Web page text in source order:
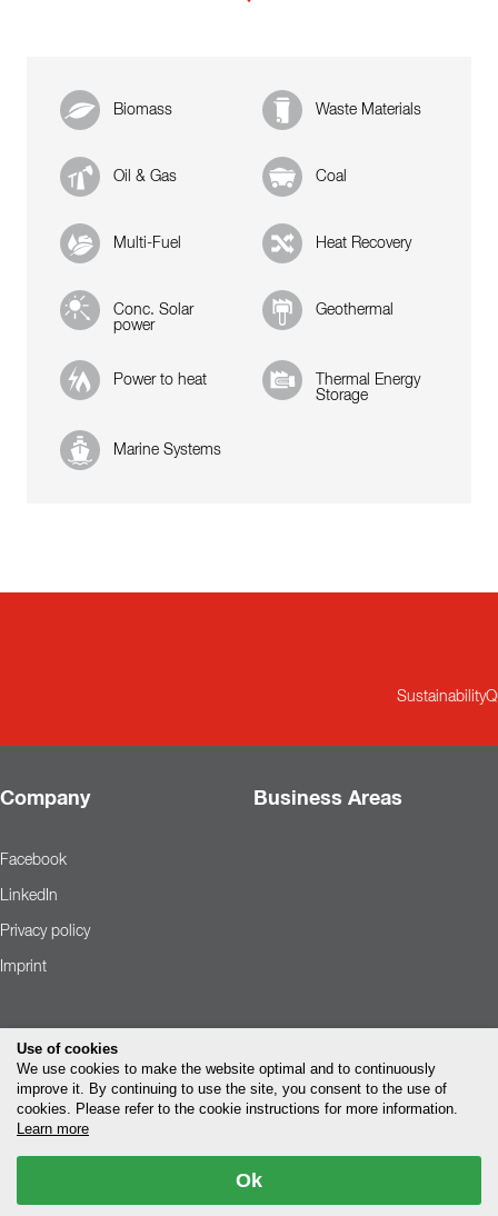
Biomass Waste Materials
Oil & Gas Coal
Multi-Fuel Heat Recovery
Conc. Solar
power
Geothermal
Power to heat
Thermal Energy
Storage
Marine Systems
Sustainability
Company Business Areas
Facebook
LinkedIn
Privacy policy
Imprint
Use of cookies
We use cookies to make the website optimal and to continuously
improve it. By continuing to use the site, you consent to the use of
cookies. Please refer to the cookie instructions for more information.
Learn more
Ok